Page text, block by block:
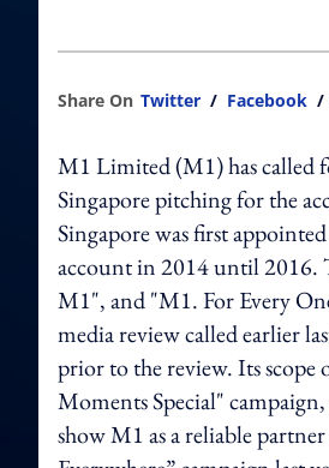
Share On Twitter / Facebook /
M1 Limited (M1) has called
Singapore pitching for the
Singapore was first
account in 2014 until 2016.
M1", and "M1. For Every
media review called earlier
prior to the review. Its
Moments Special"
show M1 as a reliable